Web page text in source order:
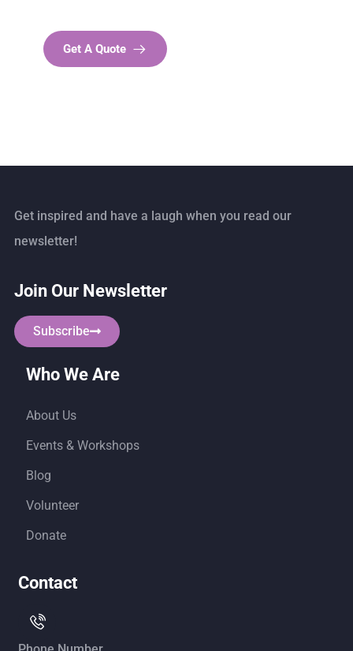
Get A Quote
Get inspired and have a laugh when you read our
newsletter!
Join Our Newsletter
Subscribe
Who We Are
About Us
Events & Workshops
Blog
Volunteer
Donate
Contact